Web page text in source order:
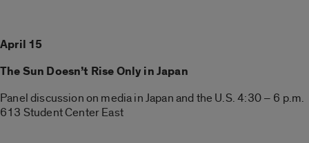
April 15
The Sun Doesn’t Rise Only in Japan
Panel discussion on media in Japan and the U.S. 4:30 – 6 p.m.
613 Student Center East